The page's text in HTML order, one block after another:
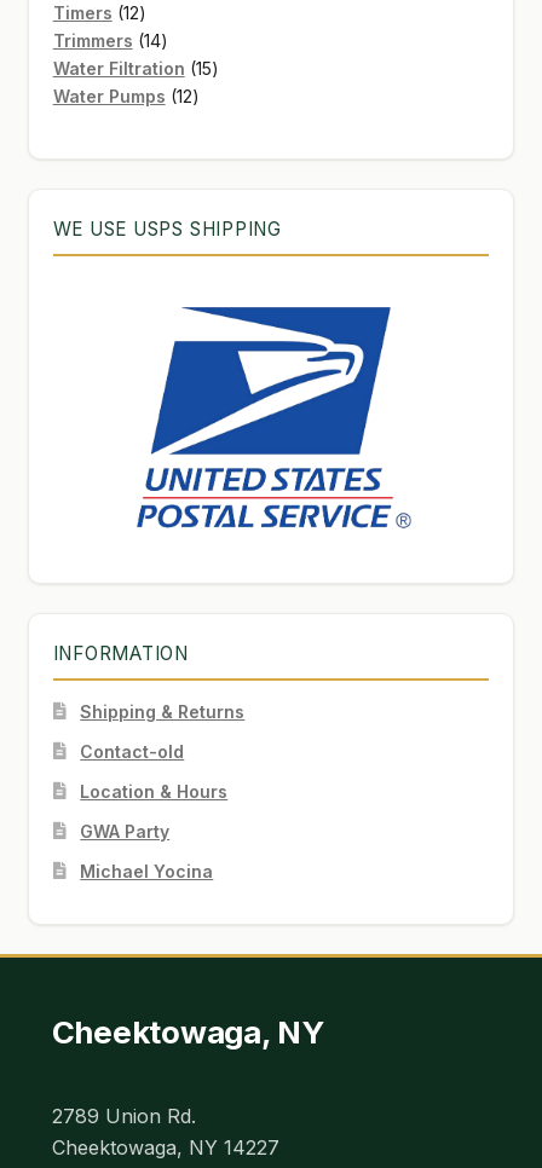
Timers 1212
products
Trimmers 1414
products
Water Filtration 1515
Water Pumps 1212
WE USE USPS SHIPPING
INFORMATION
Shipping & Returns
Contact-old
Location & Hours
GWA Party
Michael Yocina
Cheektowaga, NY
2789 Union Rd.
Cheektowaga, NY 14227